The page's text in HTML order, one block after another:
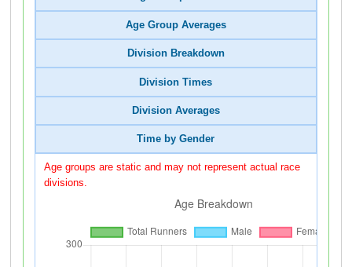
Age Group Averages
Division Breakdown
Division Times
Division Averages
Time by Gender
Age groups are static and may not represent actual race
divisions.